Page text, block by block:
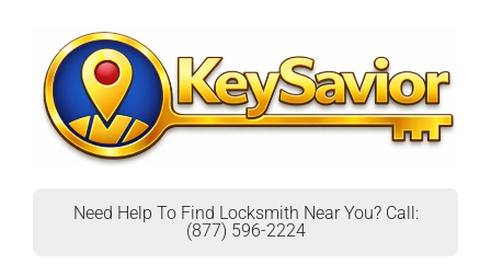
Need Help To Find Locksmith Near You? Call:
(877) 596-2224